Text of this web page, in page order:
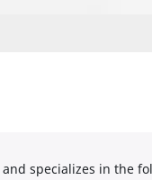
specializes in the